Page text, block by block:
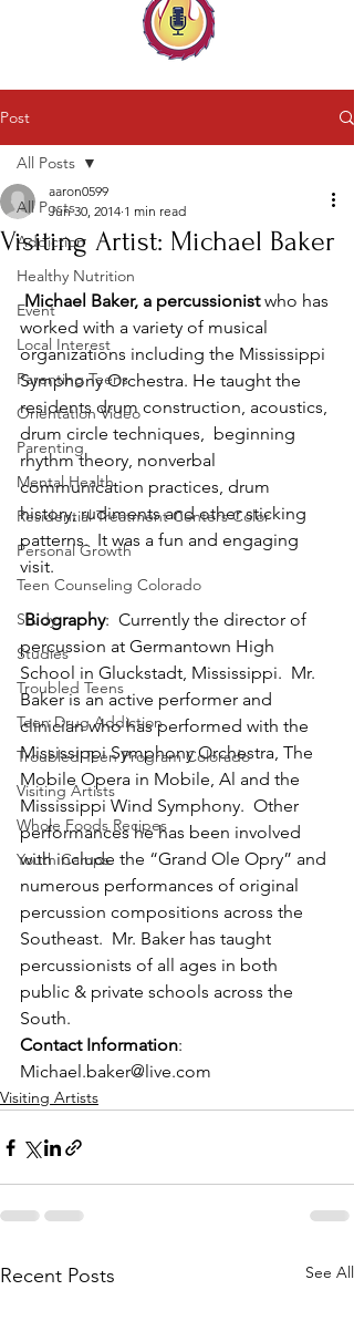
Post
All Posts
Addiction
Healthy Nutrition
Event
Local Interest
Parenting Teens
Orientation Video
Parenting
Mental Health
Residential Treatment Centers Color
Personal Growth
Teen Counseling Colorado
Study
Studies
Troubled Teens
Teen Drug Addiction
Troubled Teen Program Colorado
Visiting Artists
Whole Foods Recipes
Youth Camps
All Posts
Visiting Artist: Michael Baker
aaron0599
Jun 30, 2014 1 min read
Michael Baker, a percussionist who has
worked with a variety of musical
organizations including the Mississippi
Symphony Orchestra. He taught the
residents drum construction, acoustics,
drum circle techniques,  beginning
rhythm theory, nonverbal
communication practices, drum
history, rudiments and other sticking
patterns.  It was a fun and engaging
visit.
Biography:  Currently the director of
percussion at Germantown High
School in Gluckstadt, Mississippi.  Mr.
Baker is an active performer and
clinician who has performed with the
Mississippi Symphony Orchestra, The
Mobile Opera in Mobile, Al and the
Mississippi Wind Symphony.  Other
performances he has been involved
with include the “Grand Ole Opry” and
numerous performances of original
percussion compositions across the
Southeast.  Mr. Baker has taught
percussionists of all ages in both
public & private schools across the
South.
Contact Information:
Michael.baker@live.com
Visiting Artists
Recent Posts See All